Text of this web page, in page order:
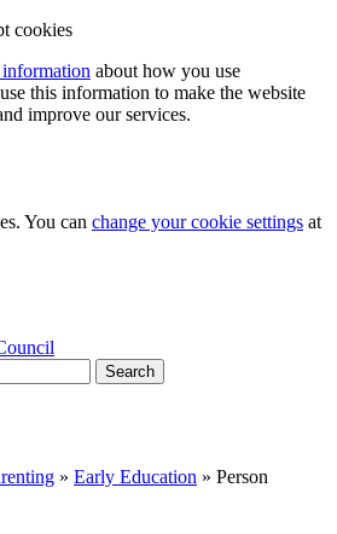
cookies
about how you use
this information to make the website
improve our services.
You can change your cookie settings at
Search
» Early Education » Person